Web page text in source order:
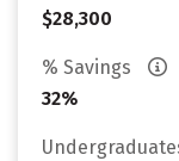
$28,300
% Savings
32%